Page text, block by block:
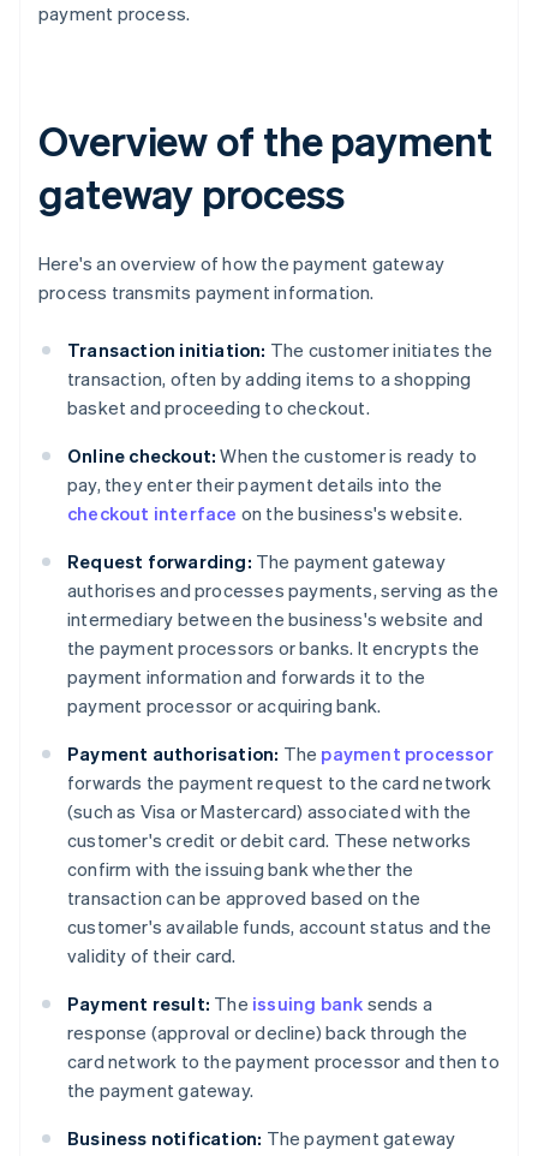
payment process.
Overview of the payment
gateway process
Here's an overview of how the payment gateway
process transmits payment information.
Transaction initiation: The customer initiates the
transaction, often by adding items to a shopping
basket and proceeding to checkout.
Online checkout: When the customer is ready to
pay, they enter their payment details into the
checkout interface on the business's website.
Request forwarding: The payment gateway
authorises and processes payments, serving as the
intermediary between the business's website and
the payment processors or banks. It encrypts the
payment information and forwards it to the
payment processor or acquiring bank.
Payment authorisation: The payment processor
forwards the payment request to the card network
(such as Visa or Mastercard) associated with the
customer's credit or debit card. These networks
confirm with the issuing bank whether the
transaction can be approved based on the
customer's available funds, account status and the
validity of their card.
Payment result: The issuing bank sends a
response (approval or decline) back through the
card network to the payment processor and then to
the payment gateway.
Business notification: The payment gateway